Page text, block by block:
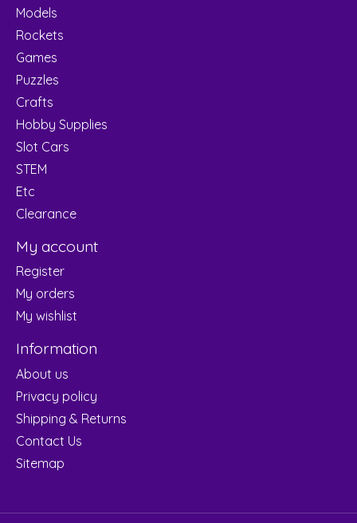
Models
Rockets
Games
Puzzles
Crafts
Hobby Supplies
Slot Cars
STEM
Etc
Clearance
My account
Register
My orders
My wishlist
Information
About us
Privacy policy
Shipping & Returns
Contact Us
Sitemap